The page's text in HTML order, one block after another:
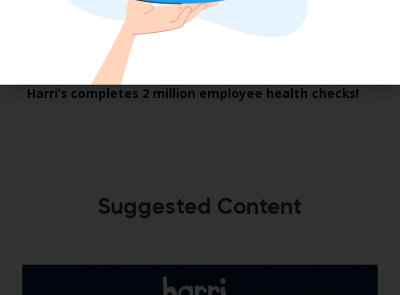
Harri’s completes 2 million employee health checks!
Suggested Content